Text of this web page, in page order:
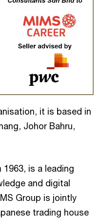
it is based in
Johor Bahru,
is a leading
and digital
Group is jointly
trading house